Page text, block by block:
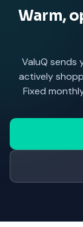
Warm,
ValuQ sends
actively
Fixed